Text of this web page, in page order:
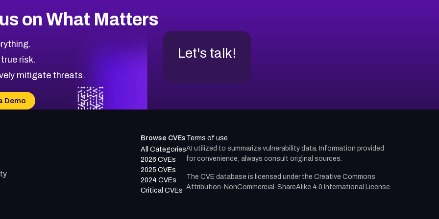
on What Matters
risk.
mitigate threats.
Demo
Let's talk!
Browse CVEs
All Categories
2026 CVEs
2025 CVEs
2024 CVEs
Critical CVEs
Terms of use
AI utilized to summarize vulnerability data. Information provided
for convenience; always consult original sources.
The CVE database is licensed under the Creative Commons
Attribution-NonCommercial-ShareAlike 4.0 International License.